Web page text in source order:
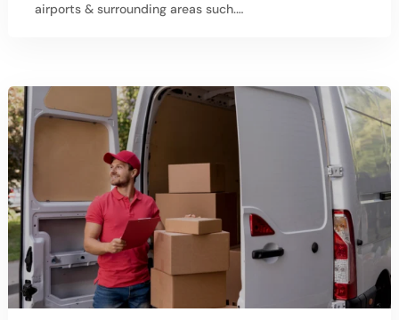
airports & surrounding areas such.…